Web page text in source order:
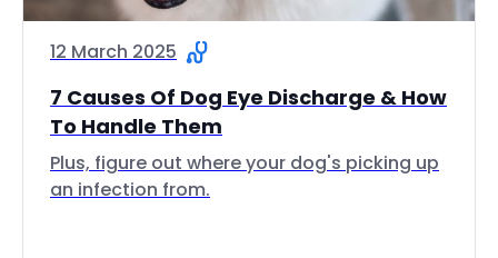
12 March 2025
7 Causes Of Dog Eye Discharge & How
To Handle Them
Plus, figure out where your dog's picking up
an infection from.